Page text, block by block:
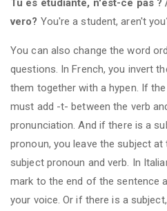
vero? You're a student, aren't
You can also change the word
questions. In French, you invert
them together with a hypen. If
must add -t- between the verb
pronunciation. And if there is a
pronoun, you leave the subject at
subject pronoun and verb. In
mark to the end of the sentence
your voice. Or if there is a